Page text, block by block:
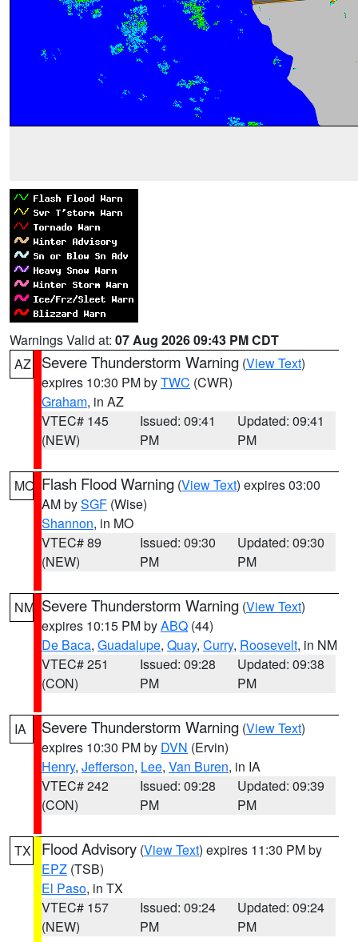
Warnings Valid at: 07 Aug 2026 09:43 PM CDT
AZ
Severe Thunderstorm Warning (View Text)
expires 10:30 PM byTWC (CWR)
Graham, in AZ
VTEC# 145
(NEW)
Issued: 09:41
PM
Updated: 09:41
PM
MO Flash Flood Warning (View Text) expires 03:00
AM bySGF (Wise)
Shannon, in MO
VTEC# 89
(NEW)
Issued: 09:30
PM
Updated: 09:30
PM
NM Severe Thunderstorm Warning (View Text)
expires 10:15 PM byABQ (44)
De Baca, Guadalupe, Quay, Curry, Roosevelt, in NM
VTEC# 251
(CON)
Issued: 09:28
PM
Updated: 09:38
PM
IA Severe Thunderstorm Warning (View Text)
expires 10:30 PM by DVN (Ervin)
Henry, Jefferson, Lee, Van Buren, in IA
VTEC# 242
(CON)
Issued: 09:28
PM
Updated: 09:39
PM
TX Flood Advisory (View Text) expires 11:30 PM by
EPZ (TSB)
El Paso, in TX
VTEC# 157
(NEW)
Issued: 09:24
PM
Updated: 09:24
PM